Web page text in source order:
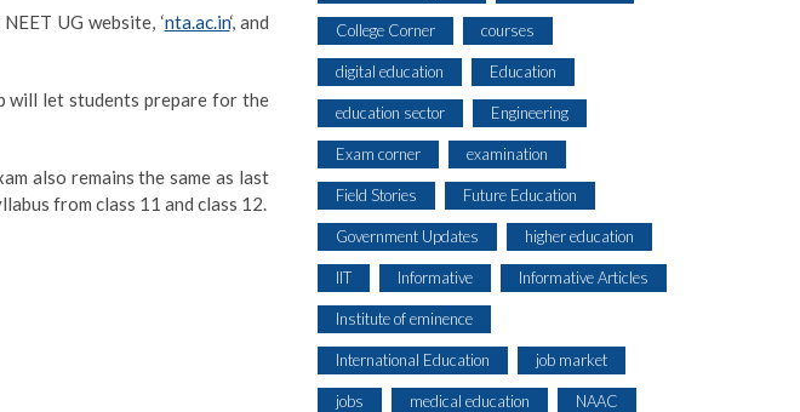
UG website, ‘nta.ac.in‘, and
will let students prepare for the
also remains the same as last
from class 11 and class 12.
College Corner courses
digital education Education
education sector Engineering
Exam corner examination
Field Stories Future Education
Government Updates higher education
IIT Informative Informative Articles
Institute of eminence
International Education job market
jobs medical education NAAC